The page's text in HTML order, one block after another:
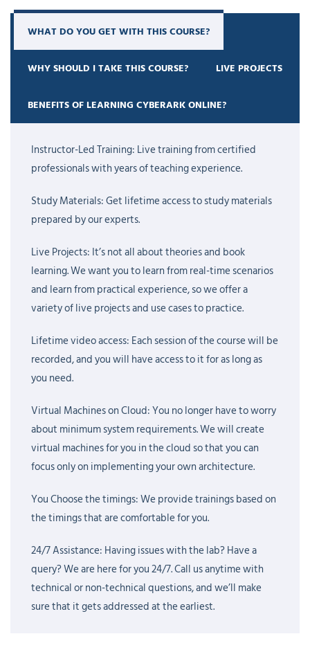
CyberArk is actually implemented in enterprise environments.
Safes, onboard privileged accounts, configure password rotation
Directory, and monitor privileged sessions. You will also get
to-day work.
complex in the beginning. That is completely normal. It has
several components and a lot of enterprise-level functionality.
with labs, things start making much more sense. Our trainers
teach in a simple and practical way, so even beginners can follow
along without feeling lost.
and fresh graduates who want to build a career in cybersecurity.
If you already have some knowledge of Windows, Linux, Active
Directory, or networking, that definitely helps, but you do not
need prior CyberArk experience to start.
The course is also aligned with
CyberArk certification paths
such as Defender, Sentry, and Guardian. While certification is
valuable, our main focus is helping you gain real skills that
employers are looking for. We want you to understand not only
maintained in actual projects.
Career opportunities after completing CyberArk training are very
strong. Organizations are actively hiring for roles such as CyberArk
WHAT DO YOU GET WITH THIS COURSE?
WHY SHOULD I TAKE THIS COURSE? LIVE PROJECTS
BENEFITS OF LEARNING CYBERARK ONLINE?
Instructor-Led Training: Live training from certified
professionals with years of teaching experience.
Study Materials: Get lifetime access to study materials
prepared by our experts.
Live Projects: It’s not all about theories and book
learning. We want you to learn from real-time scenarios
and learn from practical experience, so we offer a
variety of live projects and use cases to practice.
Lifetime video access: Each session of the course will be
recorded, and you will have access to it for as long as
you need.
Virtual Machines on Cloud: You no longer have to worry
about minimum system requirements. We will create
virtual machines for you in the cloud so that you can
focus only on implementing your own architecture.
You Choose the timings: We provide trainings based on
the timings that are comfortable for you.
24/7 Assistance: Having issues with the lab? Have a
query? We are here for you 24/7. Call us anytime with
technical or non-technical questions, and we’ll make
sure that it gets addressed at the earliest.